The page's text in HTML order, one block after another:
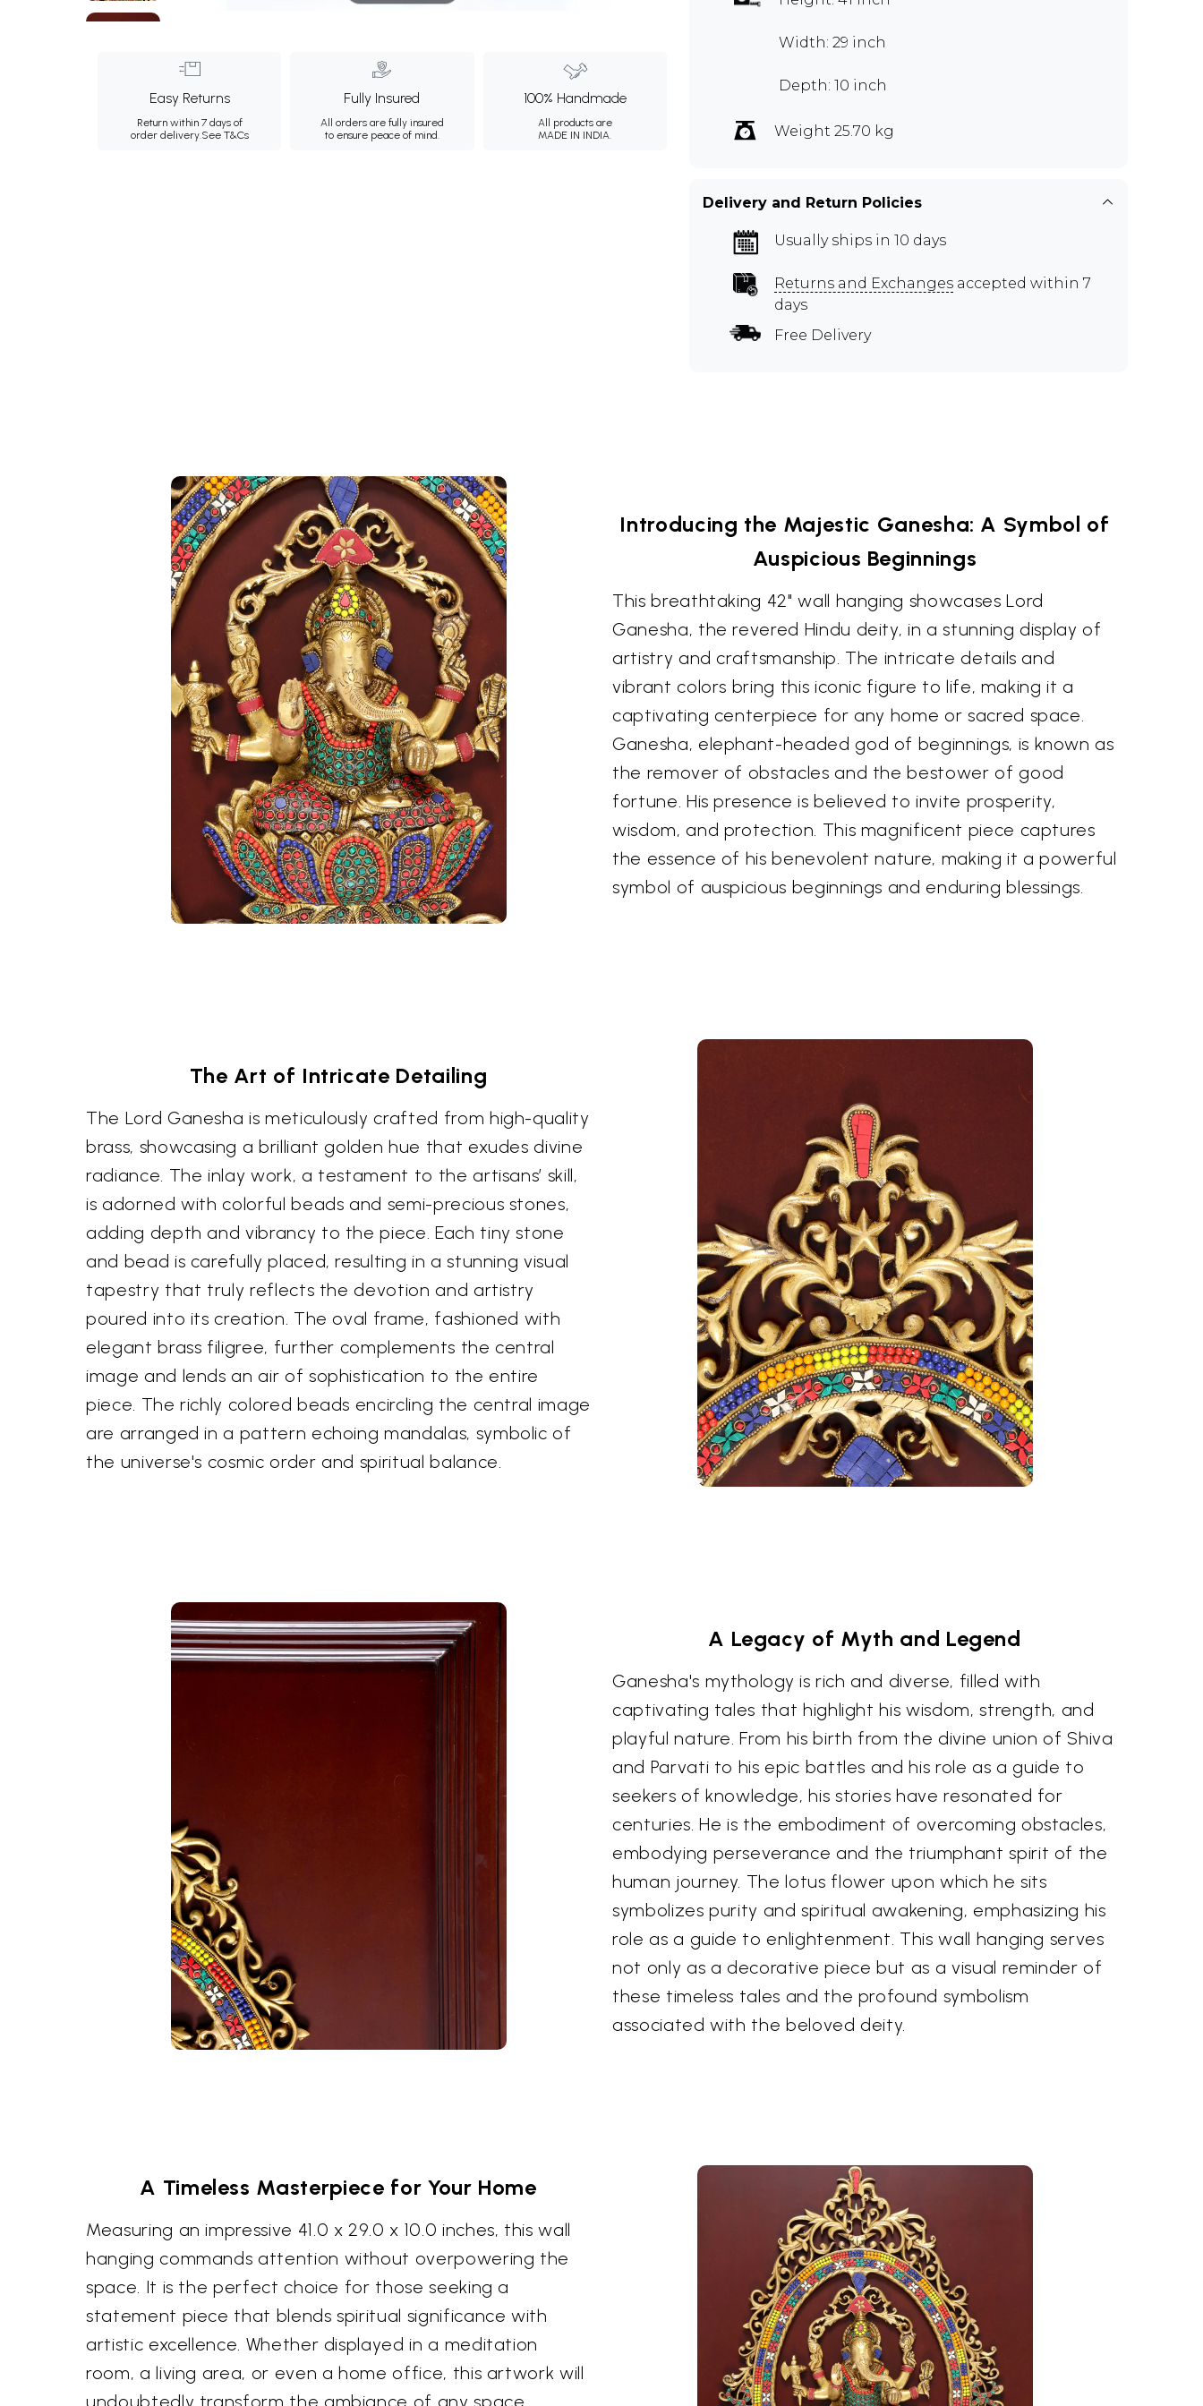
Easy Returns
Return within 7 days of
order delivery.See T&Cs
Fully Insured
All orders are fully insured
to ensure peace of mind.
100% Handmade
All products are
MADE IN INDIA.
Width: 29 inch
Depth: 10 inch
Weight 25.70 kg
Delivery and Return Policies
Usually ships in 10 days
Returns and Exchanges accepted within 7
days
Free Delivery
Introducing the Majestic Ganesha: A Symbol of
Auspicious Beginnings
This breathtaking 42" wall hanging showcases Lord
Ganesha, the revered Hindu deity, in a stunning display of
artistry and craftsmanship. The intricate details and
vibrant colors bring this iconic figure to life, making it a
captivating centerpiece for any home or sacred space.
Ganesha, elephant-headed god of beginnings, is known as
the remover of obstacles and the bestower of good
fortune. His presence is believed to invite prosperity,
wisdom, and protection. This magnificent piece captures
the essence of his benevolent nature, making it a powerful
symbol of auspicious beginnings and enduring blessings.
The Art of Intricate Detailing
The Lord Ganesha is meticulously crafted from high-quality
brass, showcasing a brilliant golden hue that exudes divine
radiance. The inlay work, a testament to the artisans’ skill,
is adorned with colorful beads and semi-precious stones,
adding depth and vibrancy to the piece. Each tiny stone
and bead is carefully placed, resulting in a stunning visual
tapestry that truly reflects the devotion and artistry
poured into its creation. The oval frame, fashioned with
elegant brass filigree, further complements the central
image and lends an air of sophistication to the entire
piece. The richly colored beads encircling the central image
are arranged in a pattern echoing mandalas, symbolic of
the universe's cosmic order and spiritual balance.
A Legacy of Myth and Legend
Ganesha's mythology is rich and diverse, filled with
captivating tales that highlight his wisdom, strength, and
playful nature. From his birth from the divine union of Shiva
and Parvati to his epic battles and his role as a guide to
seekers of knowledge, his stories have resonated for
centuries. He is the embodiment of overcoming obstacles,
embodying perseverance and the triumphant spirit of the
human journey. The lotus flower upon which he sits
symbolizes purity and spiritual awakening, emphasizing his
role as a guide to enlightenment. This wall hanging serves
not only as a decorative piece but as a visual reminder of
these timeless tales and the profound symbolism
associated with the beloved deity.
A Timeless Masterpiece for Your Home
Measuring an impressive 41.0 x 29.0 x 10.0 inches, this wall
hanging commands attention without overpowering the
space. It is the perfect choice for those seeking a
statement piece that blends spiritual significance with
artistic excellence. Whether displayed in a meditation
room, a living area, or even a home office, this artwork will
undoubtedly transform the ambiance of any space,